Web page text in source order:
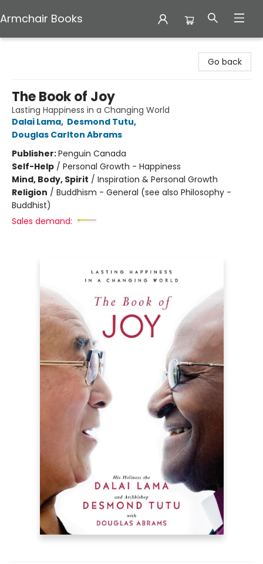
Armchair Books
Go back
The Book of Joy
Lasting Happiness in a Changing World
Dalai Lama, Desmond Tutu,
Douglas Carlton Abrams
Publisher:Penguin Canada
Self-Help / Personal Growth - Happiness
Mind, Body, Spirit / Inspiration & Personal Growth
Religion / Buddhism - General (see also Philosophy -
Buddhist)
Sales demand: